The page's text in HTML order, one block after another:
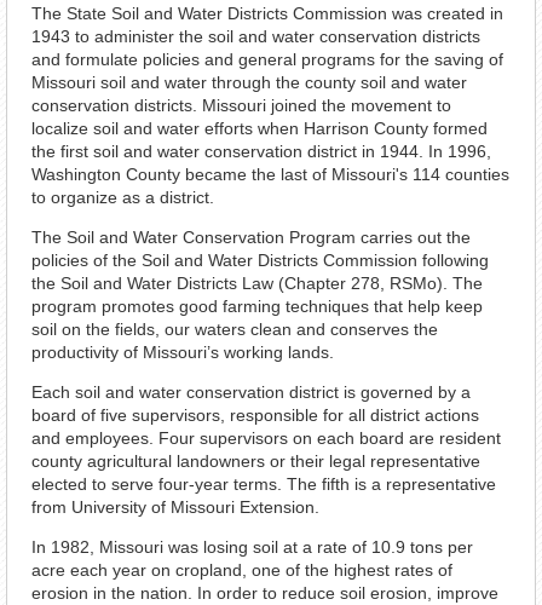
The State Soil and Water Districts Commission was created in
1943 to administer the soil and water conservation districts
and formulate policies and general programs for the saving of
Missouri soil and water through the county soil and water
conservation districts. Missouri joined the movement to
localize soil and water efforts when Harrison County formed
the first soil and water conservation district in 1944. In 1996,
Washington County became the last of Missouri's 114 counties
to organize as a district.
The Soil and Water Conservation Program carries out the
policies of the Soil and Water Districts Commission following
the Soil and Water Districts Law (Chapter 278, RSMo). The
program promotes good farming techniques that help keep
soil on the fields, our waters clean and conserves the
productivity of Missouri’s working lands.
Each soil and water conservation district is governed by a
board of five supervisors, responsible for all district actions
and employees. Four supervisors on each board are resident
county agricultural landowners or their legal representative
elected to serve four-year terms. The fifth is a representative
from University of Missouri Extension.
In 1982, Missouri was losing soil at a rate of 10.9 tons per
acre each year on cropland, one of the highest rates of
erosion in the nation. In order to reduce soil erosion, improve